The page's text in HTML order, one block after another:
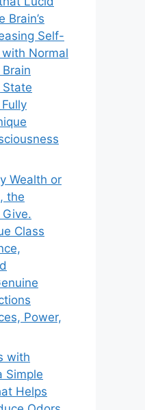
Brain’s
Self-
Normal
State
Wealth or
the
Class
Power,
with
Simple
Helps